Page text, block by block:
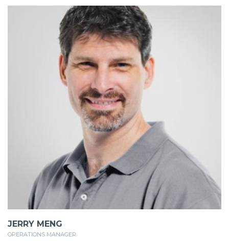
JERRY MENG
OPERATIONS MANAGER